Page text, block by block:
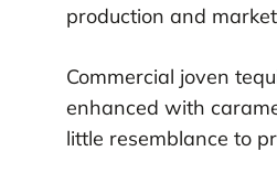
production and
Commercial joven
enhanced with
little resemblance to